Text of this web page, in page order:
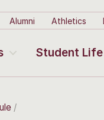
Alumni Athletics
Student Life